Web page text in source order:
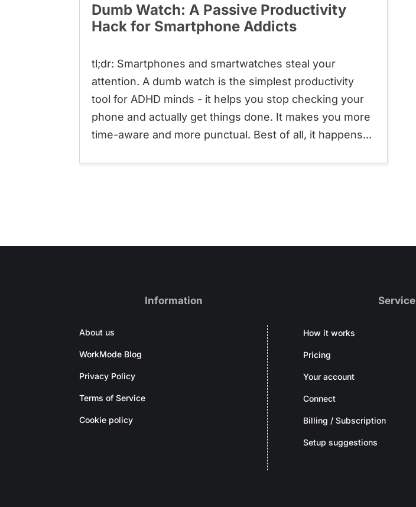
Dumb Watch: A Passive Productivity
Hack for Smartphone Addicts
tl;dr: Smartphones and smartwatches steal your
attention. A dumb watch is the simplest productivity
tool for ADHD minds - it helps you stop checking your
phone and actually get things done. It makes you more
time-aware and more punctual. Best of all, it happens...
Information
About us
WorkMode Blog
Privacy Policy
Terms of Service
Cookie policy
Service
How it works
Pricing
Your account
Connect
Billing / Subscription
Setup suggestions